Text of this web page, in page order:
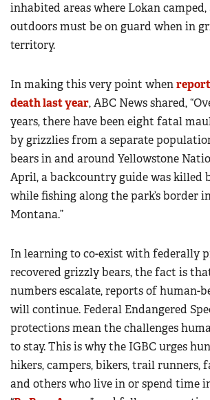
inhabited areas where Lokan
outdoors must be on guard when in
territory.
In making this very point when
death last year, ABC News shared,
years, there have been eight fatal
by grizzlies from a separate
bears in and around Yellowstone
April, a backcountry guide was killed
while fishing along the park’s border
Montana.”
In learning to co-exist with federally
recovered grizzly bears, the fact is
numbers escalate, reports of human-
will continue. Federal Endangered
protections mean the challenges
to stay. This is why the IGBC urges
hikers, campers, bikers, trail runners,
and others who live in or spend time